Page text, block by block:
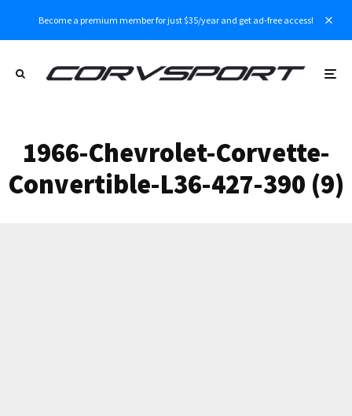
Become a premium member for just $35/year and get ad-free access!
1966-Chevrolet-Corvette-
Convertible-L36-427-390 (9)